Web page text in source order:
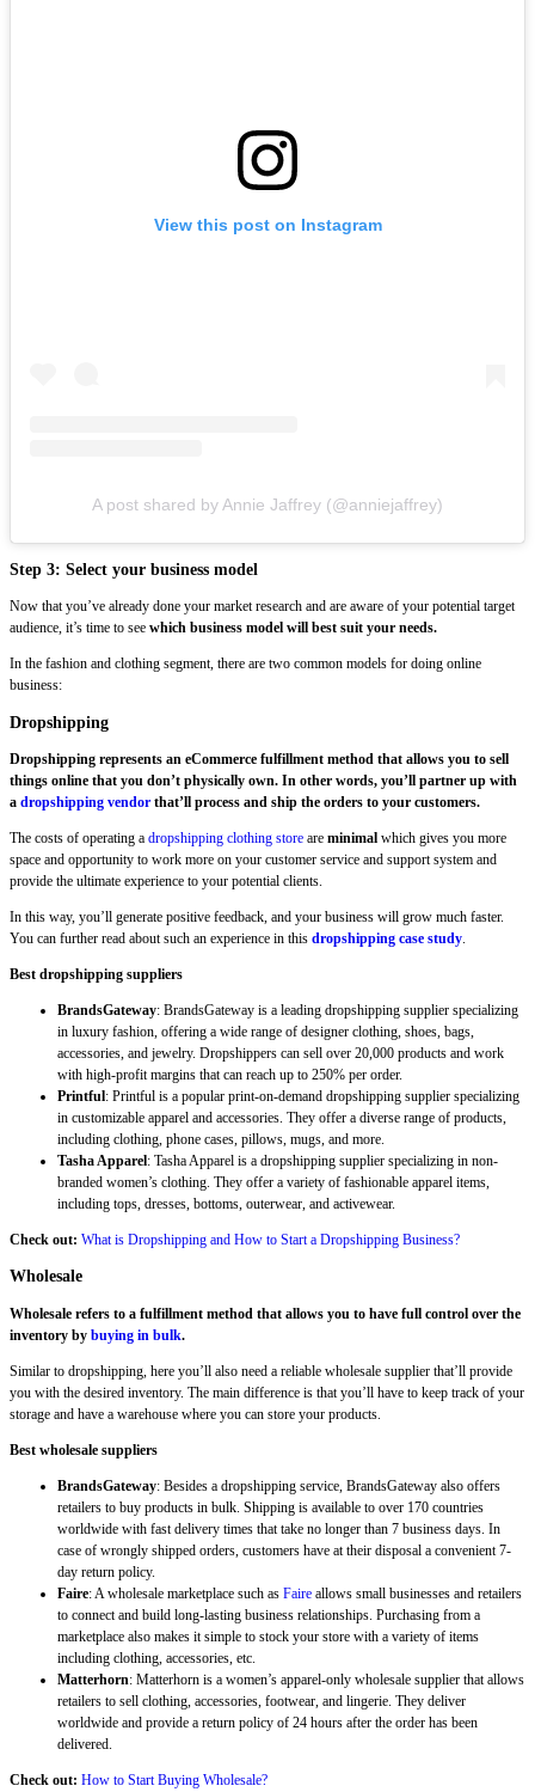
View this post on Instagram
A post shared by Annie Jaffrey (@anniejaffrey)
Step 3: Select your business model
Now that you’ve already done your market research and are aware of your potential target
audience, it’s time to see which business model will best suit your needs.
In the fashion and clothing segment, there are two common models for doing online
business:
Dropshipping
Dropshipping represents an eCommerce fulfillment method that allows you to sell
things online that you don’t physically own. In other words, you’ll partner up with
a dropshipping vendor that’ll process and ship the orders to your customers.
The costs of operating a dropshipping clothing store are minimal which gives you more
space and opportunity to work more on your customer service and support system and
provide the ultimate experience to your potential clients.
In this way, you’ll generate positive feedback, and your business will grow much faster.
You can further read about such an experience in this dropshipping case study.
Best dropshipping suppliers
BrandsGateway: BrandsGateway is a leading dropshipping supplier specializing
in luxury fashion, offering a wide range of designer clothing, shoes, bags,
accessories, and jewelry. Dropshippers can sell over 20,000 products and work
with high-profit margins that can reach up to 250% per order.
Printful: Printful is a popular print-on-demand dropshipping supplier specializing
in customizable apparel and accessories. They offer a diverse range of products,
including clothing, phone cases, pillows, mugs, and more.
Tasha Apparel: Tasha Apparel is a dropshipping supplier specializing in non-
branded women’s clothing. They offer a variety of fashionable apparel items,
including tops, dresses, bottoms, outerwear, and activewear.
Check out: What is Dropshipping and How to Start a Dropshipping Business?
Wholesale
Wholesale refers to a fulfillment method that allows you to have full control over the
inventory by buying in bulk.
Similar to dropshipping, here you’ll also need a reliable wholesale supplier that’ll provide
you with the desired inventory. The main difference is that you’ll have to keep track of your
storage and have a warehouse where you can store your products.
Best wholesale suppliers
BrandsGateway: Besides a dropshipping service, BrandsGateway also offers
retailers to buy products in bulk. Shipping is available to over 170 countries
worldwide with fast delivery times that take no longer than 7 business days. In
case of wrongly shipped orders, customers have at their disposal a convenient 7-
day return policy.
Faire: A wholesale marketplace such as Faire allows small businesses and retailers
to connect and build long-lasting business relationships. Purchasing from a
marketplace also makes it simple to stock your store with a variety of items
including clothing, accessories, etc.
Matterhorn: Matterhorn is a women’s apparel-only wholesale supplier that allows
retailers to sell clothing, accessories, footwear, and lingerie. They deliver
worldwide and provide a return policy of 24 hours after the order has been
delivered.
Check out: How to Start Buying Wholesale?